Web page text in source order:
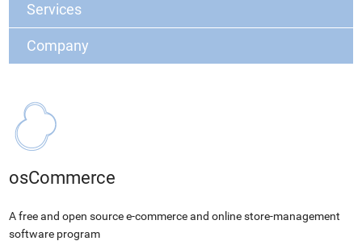
Services
Company
osCommerce
A free and open source e-commerce and online store-management
software program